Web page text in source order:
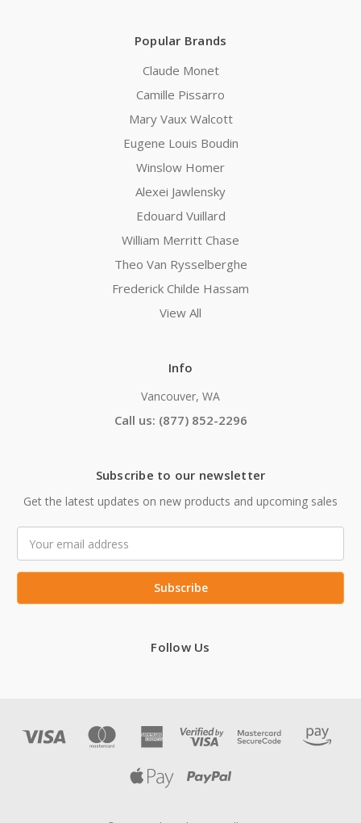
Popular Brands
Claude Monet
Camille Pissarro
Mary Vaux Walcott
Eugene Louis Boudin
Winslow Homer
Alexei Jawlensky
Edouard Vuillard
William Merritt Chase
Theo Van Rysselberghe
Frederick Childe Hassam
View All
Info
Vancouver, WA
Call us: (877) 852-2296
Subscribe to our newsletter
Get the latest updates on new products and upcoming sales
Address
Follow Us